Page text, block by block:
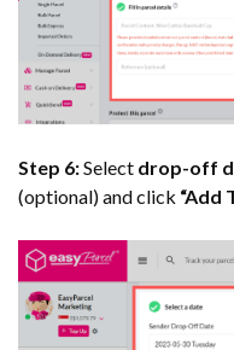
Step 6:Select drop-off
(optional) and click “Add